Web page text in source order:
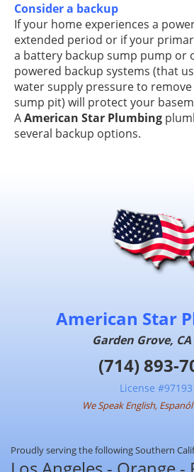
Consider a backup
If your home experiences a
extended period or if your
a battery backup sump pump or
powered backup systems (that
water supply pressure to
sump pit) will protect your
AAmerican Star Plumbing
several backup options.
American Star
Garden Grove, CA
(714) 893-
License
We Speak English,
Proudly serving the following Southern